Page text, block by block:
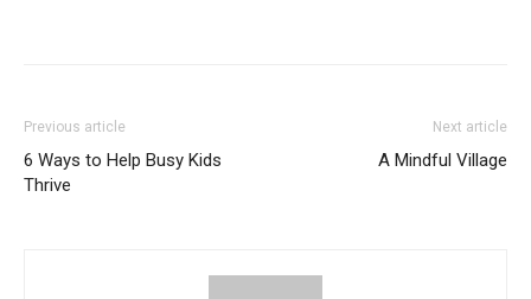
Previous article
6 Ways to Help Busy Kids
Thrive
Next article
A Mindful Village